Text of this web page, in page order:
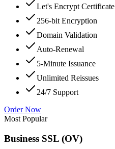
Let's Encrypt Certificate
256-bit Encryption
Domain Validation
Auto-Renewal
5-Minute Issuance
Unlimited Reissues
24/7 Support
Order Now
Most Popular
Business SSL (OV)